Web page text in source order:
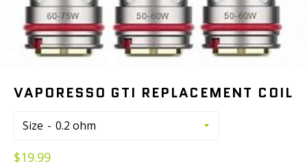
VAPORESSO GTI REPLACEMENT COIL
Size
Regular
$19.99